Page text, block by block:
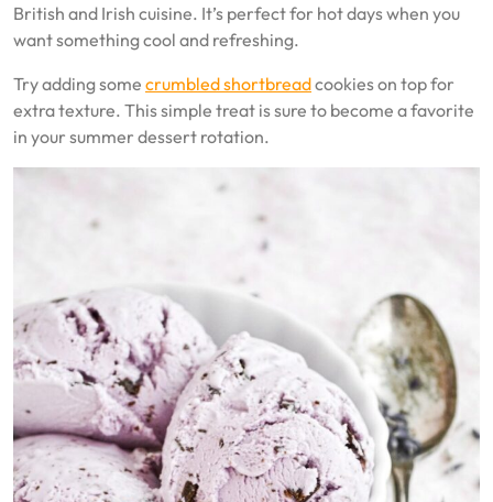
British and Irish cuisine. It’s perfect for hot days when you
want something cool and refreshing.
Try adding some crumbled shortbreadcookies on top for
extra texture. This simple treat is sure to become a favorite
in your summer dessert rotation.